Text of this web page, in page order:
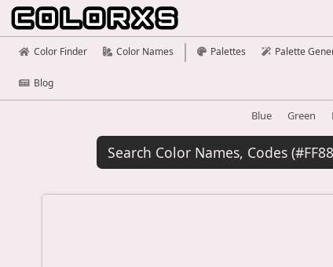
Color Finder Color Names Palettes Palette
Blog
Blue Green